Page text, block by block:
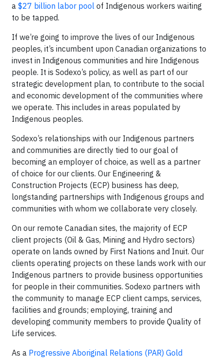
a $27 billion labor pool of Indigenous workers waiting
to be tapped.
If we’re going to improve the lives of our Indigenous
peoples, it’s incumbent upon Canadian organizations to
invest in Indigenous communities and hire Indigenous
people. It is Sodexo’s policy, as well as part of our
strategic development plan, to contribute to the social
and economic development of the communities where
we operate. This includes in areas populated by
Indigenous peoples.
Sodexo’s relationships with our Indigenous partners
and communities are directly tied to our goal of
becoming an employer of choice, as well as a partner
of choice for our clients. Our Engineering &
Construction Projects (ECP) business has deep,
longstanding partnerships with Indigenous groups and
communities with whom we collaborate very closely.
On our remote Canadian sites, the majority of ECP
client projects (Oil & Gas, Mining and Hydro sectors)
operate on lands owned by First Nations and Inuit. Our
clients operating projects on these lands work with our
Indigenous partners to provide business opportunities
for people in their communities. Sodexo partners with
the community to manage ECP client camps, services,
facilities and grounds; employing, training and
developing community members to provide Quality of
Life services.
As a Progressive Aboriginal Relations (PAR) Gold